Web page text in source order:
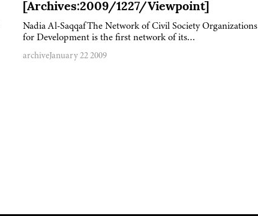
[Archives:2009/1227/Viewpoint]
Nadia Al-SaqqafThe Network of Civil Society Organizations
for Development is the first network of its…
archiveJanuary 22 2009